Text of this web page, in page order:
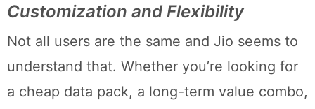
Customization and Flexibility
Not all users are the same and Jio seems to
understand that. Whether you’re looking for
a cheap data pack, a long-term value combo,